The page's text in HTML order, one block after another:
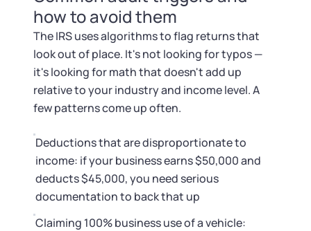
how to avoid them
The IRS uses algorithms to flag returns that
look out of place. It's not looking for typos —
it's looking for math that doesn't add up
relative to your industry and income level. A
few patterns come up often.
Deductions that are disproportionate to
income: if your business earns $50,000 and
deducts $45,000, you need serious
documentation to back that up
Claiming 100% business use of a vehicle: